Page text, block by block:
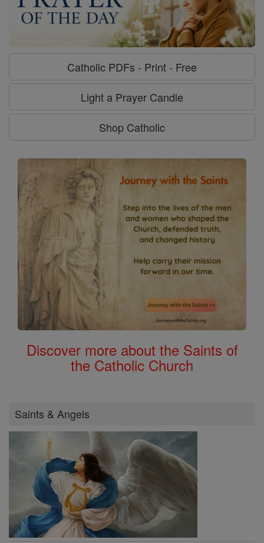
Catholic PDFs - Print - Free
Light a Prayer Candle
Shop Catholic
Discover more about the Saints of
the Catholic Church
Saints & Angels